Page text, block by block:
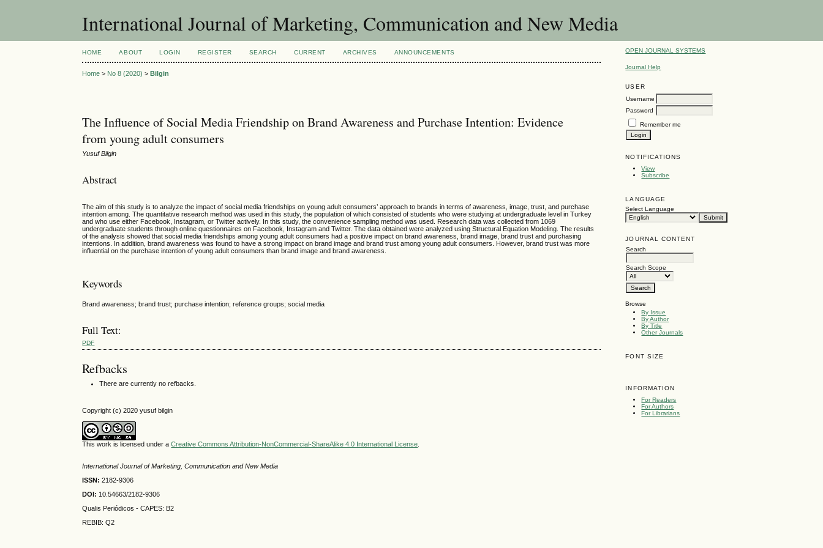
International Journal of Marketing, Communication and New Media
OPEN JOURNAL SYSTEMS
Journal Help
USER
Username
Password
Remember me
NOTIFICATIONS
View
Subscribe
LANGUAGE
Select Language
JOURNAL CONTENT
Search
Search Scope
Browse
By Issue
By Author
By Title
Other Journals
FONT SIZE
INFORMATION
For Readers
For Authors
For Librarians
HOME ABOUT LOGIN REGISTER SEARCH CURRENT ARCHIVES ANNOUNCEMENTS
Home > No 8 (2020) >Bilgin
The Influence of Social Media Friendship on Brand Awareness and Purchase Intention: Evidence
from young adult consumers
Yusuf Bilgin
Abstract
The aim of this study is to analyze the impact of social media friendships on young adult consumers’ approach to brands in terms of awareness, image, trust, and purchase
intention among. The quantitative research method was used in this study, the population of which consisted of students who were studying at undergraduate level in Turkey
and who use either Facebook, Instagram, or Twitter actively. In this study, the convenience sampling method was used. Research data was collected from 1069
undergraduate students through online questionnaires on Facebook, Instagram and Twitter. The data obtained were analyzed using Structural Equation Modeling. The results
of the analysis showed that social media friendships among young adult consumers had a positive impact on brand awareness, brand image, brand trust and purchasing
intentions. In addition, brand awareness was found to have a strong impact on brand image and brand trust among young adult consumers. However, brand trust was more
influential on the purchase intention of young adult consumers than brand image and brand awareness.
Keywords
Brand awareness; brand trust; purchase intention; reference groups; social media
Full Text:
PDF
Refbacks
There are currently no refbacks.
Copyright (c) 2020 yusuf bilgin
This work is licensed under aCreative Commons Attribution-NonCommercial-ShareAlike 4.0 International License
International Journal of Marketing, Communication and New Media
ISSN: 2182-9306
DOI: 10.54663/2182-9306
Qualis Periódicos - CAPES: B2
REBIB: Q2